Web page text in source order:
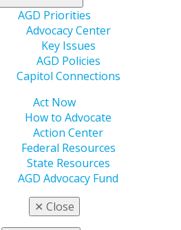
AGD Priorities
Advocacy Center
Key Issues
AGD Policies
Capitol Connections
Act Now
How to Advocate
Action Center
Federal Resources
State Resources
AGD Advocacy Fund
✕ Close